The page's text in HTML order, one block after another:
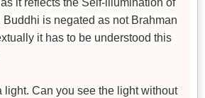
it reflects the Self-illumination of
Buddhi is negated as not Brahman
it has to be understood this
light. Can you see the light without